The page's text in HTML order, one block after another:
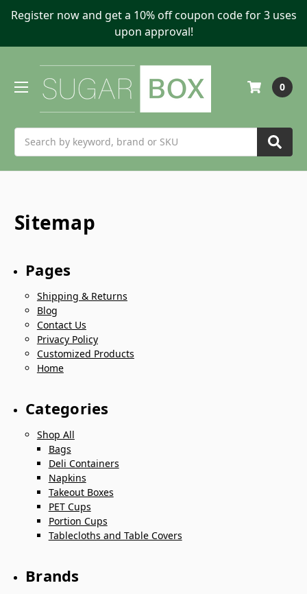
Register now and get a 10% off coupon code for 3 uses
upon approval!
0
Sitemap
Pages
Shipping & Returns
Blog
Contact Us
Privacy Policy
Customized Products
Home
Categories
Shop All
Bags
Deli Containers
Napkins
Takeout Boxes
PET Cups
Portion Cups
Tablecloths and Table Covers
Brands